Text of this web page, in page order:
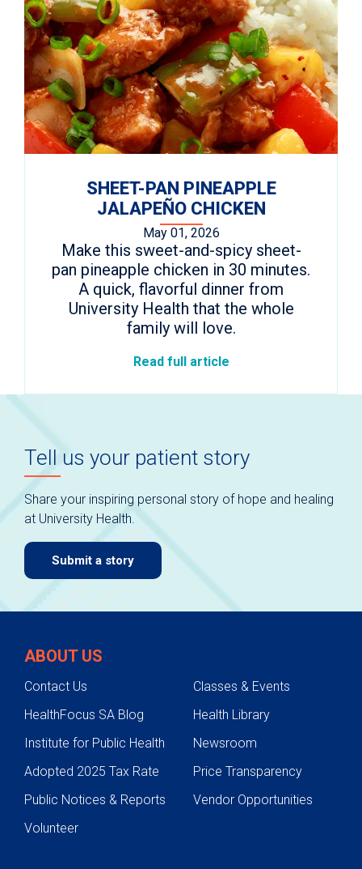
SHEET-PAN PINEAPPLE
JALAPEÑO CHICKEN
May 01, 2026
Make this sweet-and-spicy sheet-
pan pineapple chicken in 30 minutes.
A quick, flavorful dinner from
University Health that the whole
family will love.
Read full article
Tell us your patient story
Share your inspiring personal story of hope and healing
at University Health.
Submit a story
ABOUT US
Contact Us
Classes & Events
HealthFocus SA Blog
Health Library
Institute for Public Health
Newsroom
Adopted 2025 Tax Rate
Price Transparency
Public Notices & Reports
Vendor Opportunities
Volunteer